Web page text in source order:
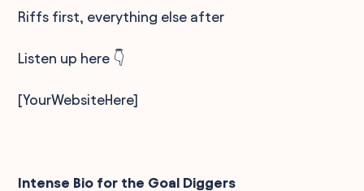
Riffs first, everything else after
Listen up here 👇
[YourWebsiteHere]
Intense Bio for the Goal Diggers